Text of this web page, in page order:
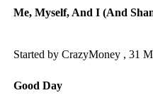
Me, Myself, And I (And
Started by CrazyMoney , 31
Good Day